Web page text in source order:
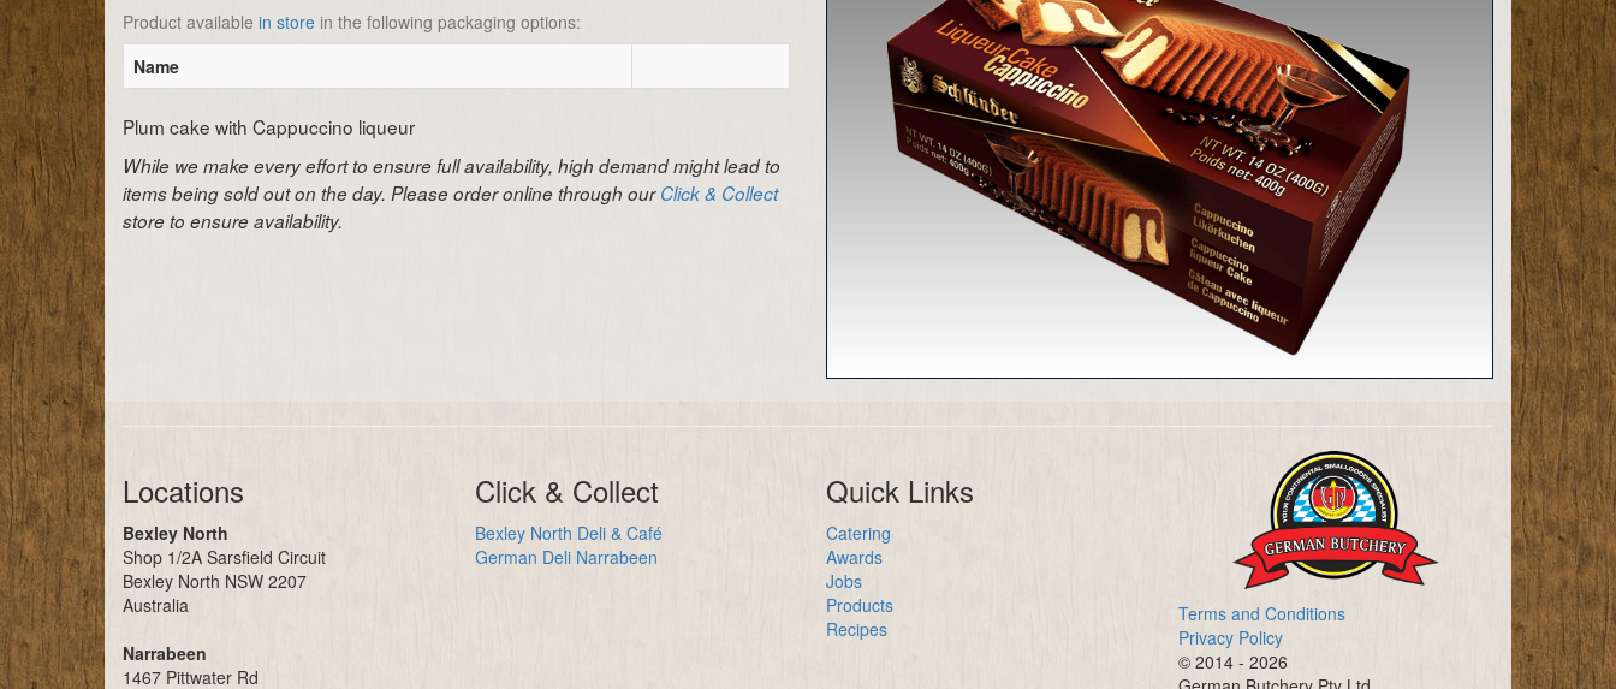
Product available in store in the following packaging options:
Name
Plum cake with Cappuccino liqueur
While we make every effort to ensure full availability, high demand might lead to
items being sold out on the day. Please order online through ourClick & Collect
store to ensure availability.
Locations
Bexley North
Shop 1/2A Sarsfield Circuit
Bexley North NSW 2207
Australia
Narrabeen
1467 Pittwater Rd
Click & Collect
Bexley North Deli & Café
German Deli Narrabeen
Quick Links
Catering
Awards
Jobs
Products
Recipes
Terms and Conditions
Privacy Policy
© 2014 - 2026